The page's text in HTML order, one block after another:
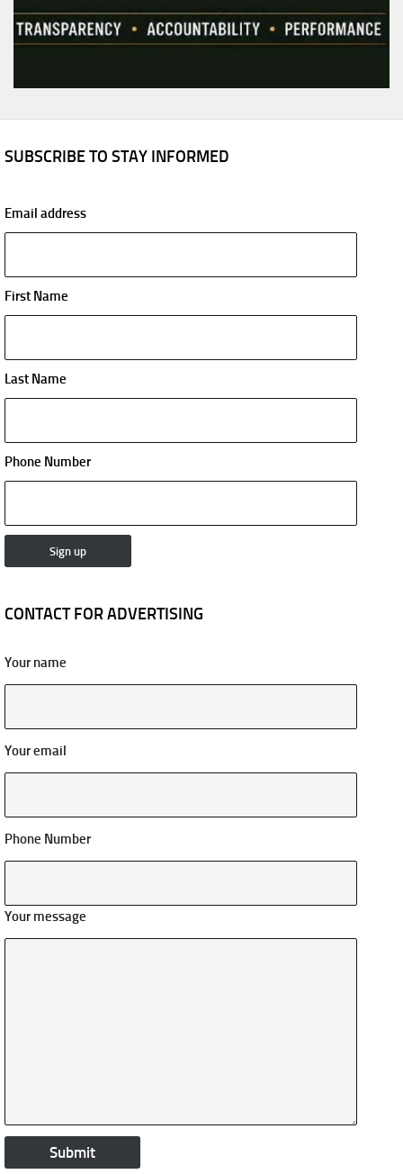
SUBSCRIBE TO STAY INFORMED
Email address
First Name
Last Name
Phone Number
CONTACT FOR ADVERTISING
Your name
Your email
Phone Number
Your message